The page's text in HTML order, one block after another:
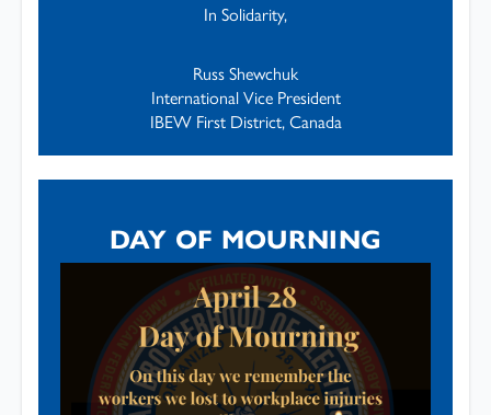
In Solidarity,
Russ Shewchuk
International Vice President
IBEW First District, Canada
DAY OF MOURNING